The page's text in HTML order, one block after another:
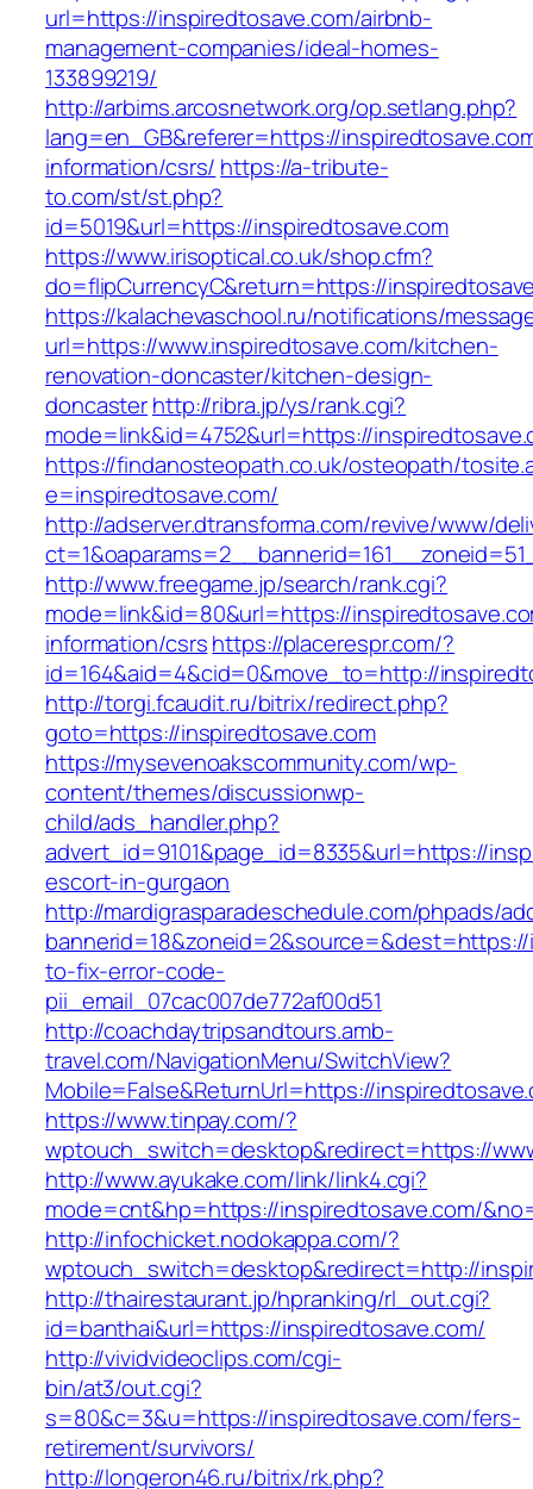
url=https://inspiredtosave.com/airbnb-
management-companies/ideal-homes-
133899219/
http://arbims.arcosnetwork.org/op.setlang.php?
lang=en_GB&referer=https://
information/csrs/ https://a-tribute-
to.com/st/st.php?
id=5019&url=https://inspiredtosave.com
https://www.irisoptical.co.uk/shop.cfm?
do=flipCurrencyC&return=https://
https://kalachevaschool.ru/notifications/
url=https://www.inspiredtosave.com/kitchen-
renovation-doncaster/kitchen-design-
doncasterhttp://ribra.jp/ys/rank.cgi?
mode=link&id=4752&url=https://
https://findanosteopath.co.uk/osteopath/
e=inspiredtosave.com/
http://adserver.dtransforma.com/revive/www/
http://www.freegame.jp/search/rank.cgi?
mode=link&id=80&url=https://
information/csrshttps://placerespr.com/?
id=164&aid=4&cid=0&move_to=http://
http://torgi.fcaudit.ru/bitrix/redirect.php?
goto=https://inspiredtosave.com
https://mysevenoakscommunity.com/wp-
content/themes/discussionwp-
child/ads_handler.php?
advert_id=9101&page_id=8335&url=https://
escort-in-gurgaon
http://mardigrasparadeschedule.com/phpads/
to-fix-error-code-
pii_email_07cac007de772af00d51
http://coachdaytripsandtours.amb-
travel.com/NavigationMenu/SwitchView?
Mobile=False&ReturnUrl=https://
https://www.tinpay.com/?
wptouch_switch=desktop&redirect=https://
http://www.ayukake.com/link/link4.cgi?
mode=cnt&hp=https://inspiredtosave.com/
http://infochicket.nodokappa.com/?
wptouch_switch=desktop&redirect=http://
http://thairestaurant.jp/hpranking/rl_out.cgi?
id=banthai&url=https://inspiredtosave.com/
http://vividvideoclips.com/cgi-
bin/at3/out.cgi?
s=80&c=3&u=https://inspiredtosave.com/fers-
retirement/survivors/
http://longeron46.ru/bitrix/rk.php?